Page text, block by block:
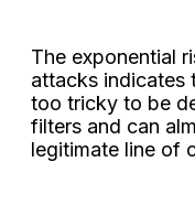
The exponential
attacks indicates
too tricky to be
filters and can
legitimate line of